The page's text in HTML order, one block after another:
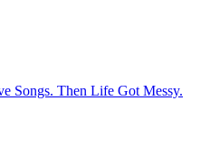
Songs. Then Life Got Messy.